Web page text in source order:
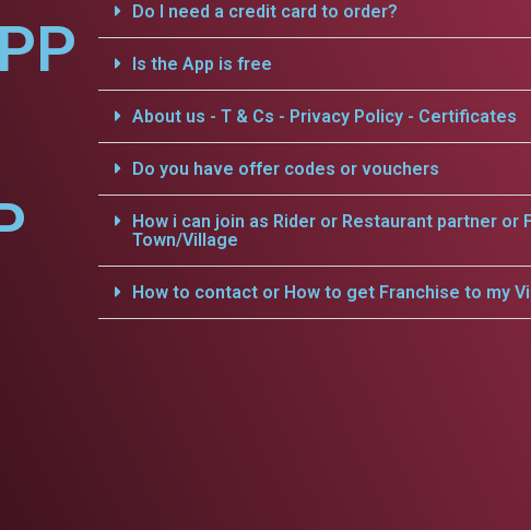
Do I need a credit card to order?
Is the App is free
About us - T & Cs - Privacy Policy - Certificates
Do you have offer codes or vouchers
How i can join as Rider or Restaurant partner or
Town/Village
How to contact or How to get Franchise to my